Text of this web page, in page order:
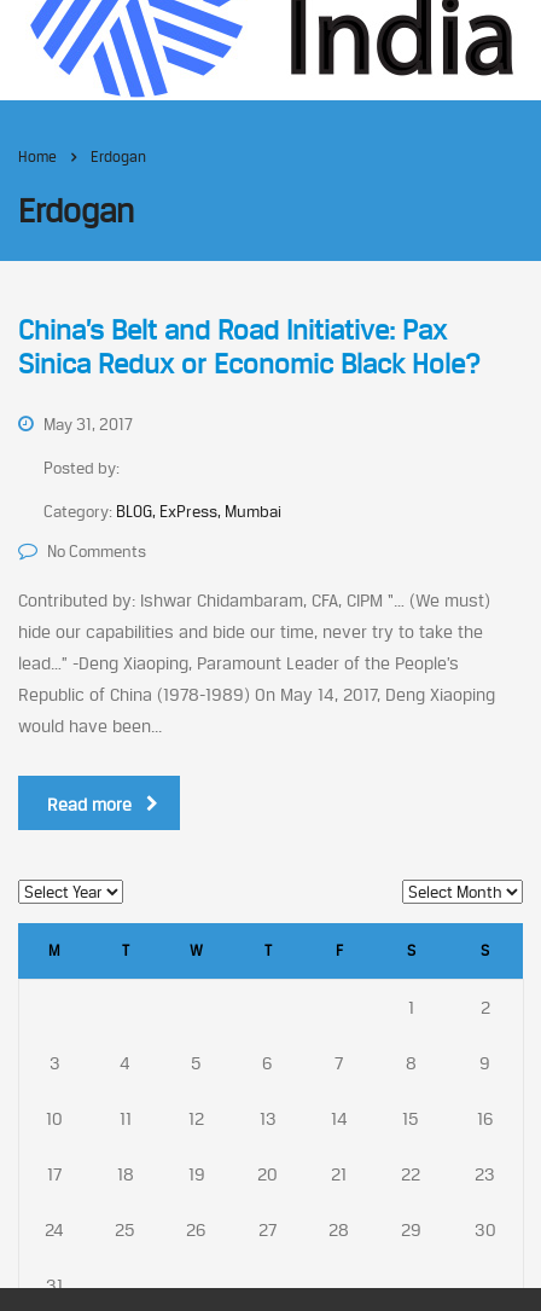
Home Erdogan
Erdogan
China’s Belt and Road Initiative: Pax
Sinica Redux or Economic Black Hole?
May 31, 2017
Posted by:
Category: BLOG, ExPress, Mumbai
No Comments
Contributed by: Ishwar Chidambaram, CFA, CIPM “… (We must)
hide our capabilities and bide our time, never try to take the
lead…” -Deng Xiaoping, Paramount Leader of the People’s
Republic of China (1978-1989) On May 14, 2017, Deng Xiaoping
would have been...
Read more
M T W T F S S
1 2
3 4 5 6 7 8 9
10 11 12 13 14 15 16
17 18 19 20 21 22 23
24 25 26 27 28 29 30
31